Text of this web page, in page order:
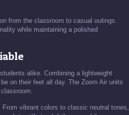
from the classroom to casual outings.
while maintaining a polished
alike. Combining a lightweight
on their feet all day. The Zoom Air units
vibrant colors to classic neutral tones,